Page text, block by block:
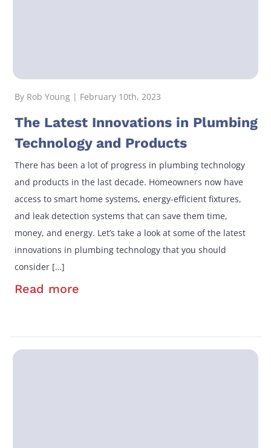
By Rob Young | February 10th, 2023
The Latest Innovations in Plumbing
Technology and Products
There has been a lot of progress in plumbing technology
and products in the last decade. Homeowners now have
access to smart home systems, energy-efficient fixtures,
and leak detection systems that can save them time,
money, and energy. Let’s take a look at some of the latest
innovations in plumbing technology that you should
consider […]
Read more